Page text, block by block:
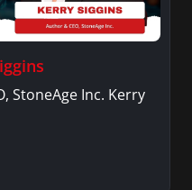
StoneAge Inc. Kerry